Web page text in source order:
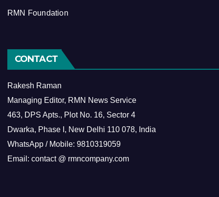
RMN Foundation
CONTACT
Rakesh Raman
Managing Editor, RMN News Service
463, DPS Apts., Plot No. 16, Sector 4
Dwarka, Phase I, New Delhi 110 078, India
WhatsApp / Mobile: 9810319059
Email: contact @ rmncompany.com